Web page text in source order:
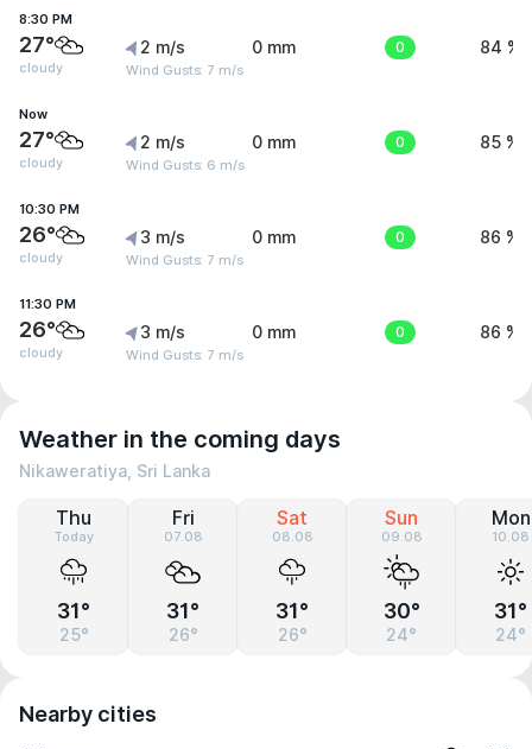
8:30 PM
27°
cloudy
2 m/s
Wind Gusts: 7 m/s
0 mm 0 84 %
Now
27°
cloudy
2 m/s
Wind Gusts: 6 m/s
0 mm 0 85 %
10:30 PM
26°
cloudy
3 m/s
Wind Gusts: 7 m/s
0 mm 0 86 %
11:30 PM
26°
cloudy
3 m/s
Wind Gusts: 7 m/s
0 mm 0 86 %
Weather in the coming days
Nikaweratiya, Sri Lanka
Thu
Today
31°
25°
Fri
07.08
31°
26°
Sat
08.08
31°
26°
Sun
09.08
30°
24°
Mon
10.08
31°
24°
Nearby cities